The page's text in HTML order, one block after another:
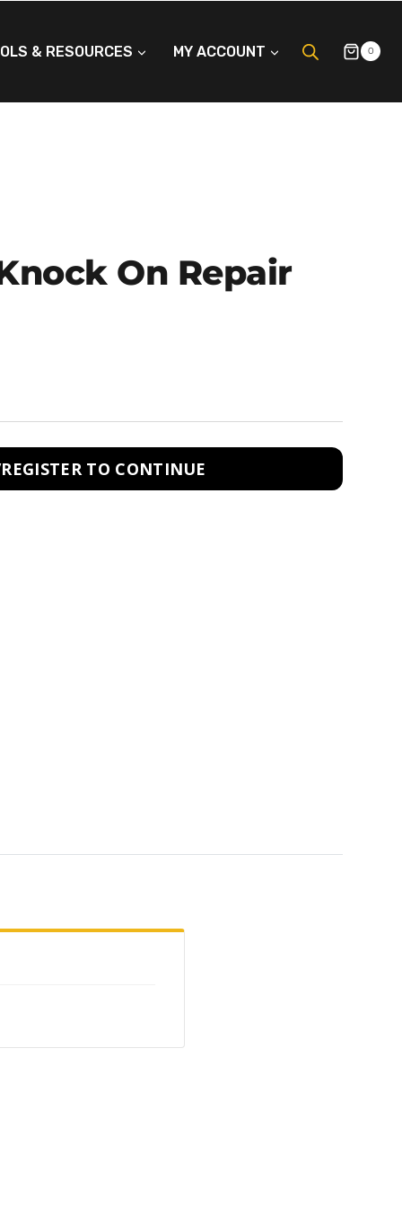
& RESOURCES MY ACCOUNT 0
On Repair
TO CONTINUE